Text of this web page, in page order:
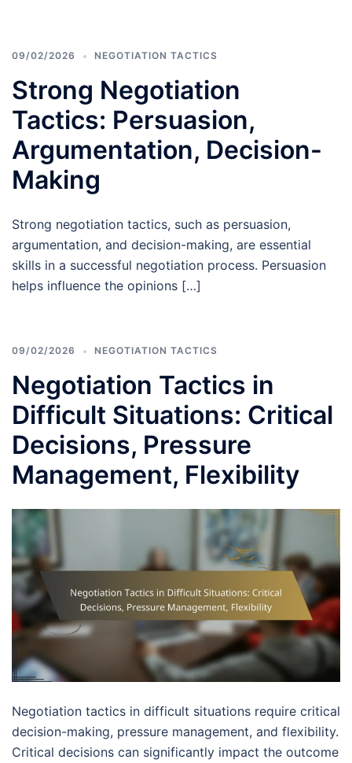
09/02/2026 NEGOTIATION TACTICS
Strong Negotiation
Tactics: Persuasion,
Argumentation, Decision-
Making
Strong negotiation tactics, such as persuasion,
argumentation, and decision-making, are essential
skills in a successful negotiation process. Persuasion
helps influence the opinions […]
09/02/2026 NEGOTIATION TACTICS
Negotiation Tactics in
Difficult Situations: Critical
Decisions, Pressure
Management, Flexibility
Negotiation tactics in difficult situations require critical
decision-making, pressure management, and flexibility.
Critical decisions can significantly impact the outcome